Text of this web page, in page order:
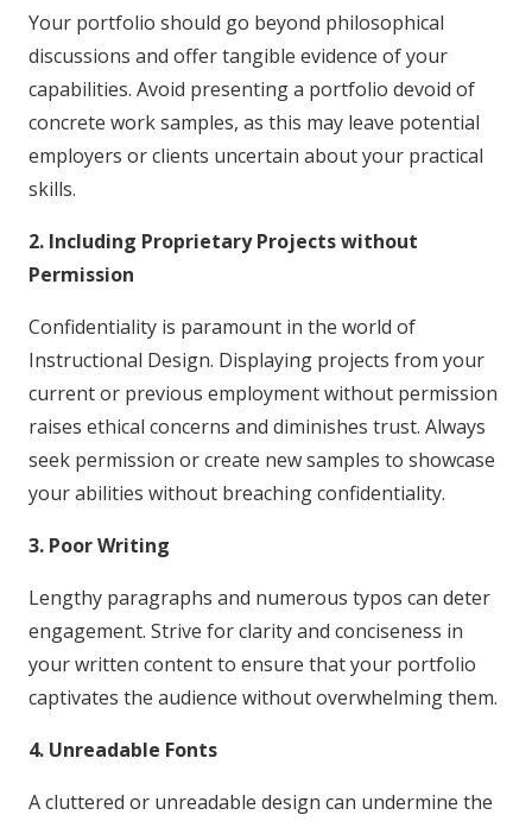
Your portfolio should go beyond philosophical
discussions and offer tangible evidence of your
capabilities. Avoid presenting a portfolio devoid of
concrete work samples, as this may leave potential
employers or clients uncertain about your practical
skills.
2. Including Proprietary Projects without
Permission
Confidentiality is paramount in the world of
Instructional Design. Displaying projects from your
current or previous employment without permission
raises ethical concerns and diminishes trust. Always
seek permission or create new samples to showcase
your abilities without breaching confidentiality.
3. Poor Writing
Lengthy paragraphs and numerous typos can deter
engagement. Strive for clarity and conciseness in
your written content to ensure that your portfolio
captivates the audience without overwhelming them.
4. Unreadable Fonts
A cluttered or unreadable design can undermine the